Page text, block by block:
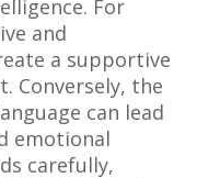
For
and
a supportive
Conversely, the
can lead
emotional
carefully,